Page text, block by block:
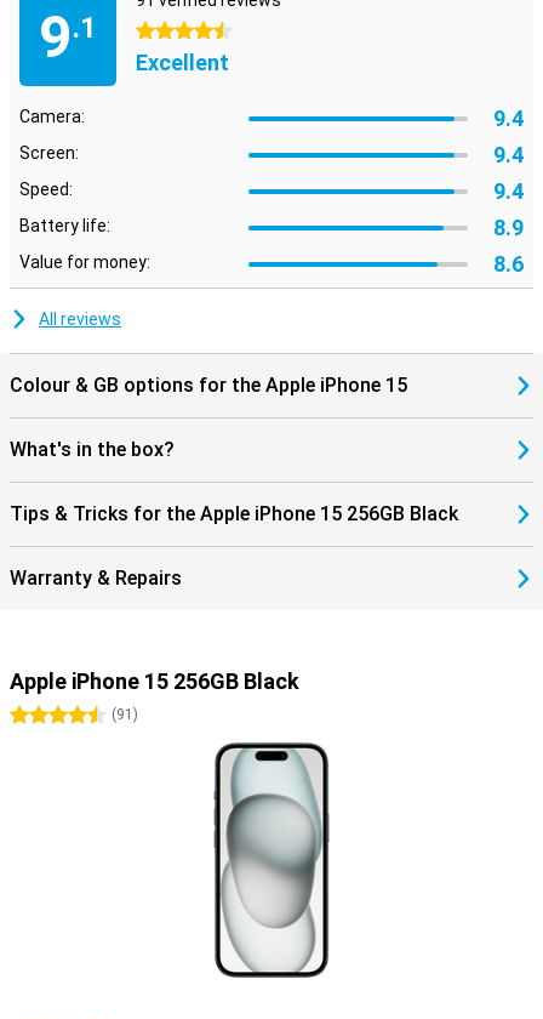
9.1
4.5 stars
Excellent
Camera: 9.4
Screen: 9.4
Speed: 9.4
Battery life: 8.9
Value for money: 8.6
All reviews
Colour & GB options for the Apple iPhone 15
What's in the box?
Tips & Tricks for the Apple iPhone 15 256GB Black
Warranty & Repairs
Apple iPhone 15 256GB Black
4.5 stars
(91 )